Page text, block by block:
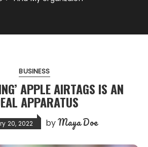
BUSINESS
APPLE AIRTAGS IS AN
APPARATUS
20, 2022 byMaya Doe